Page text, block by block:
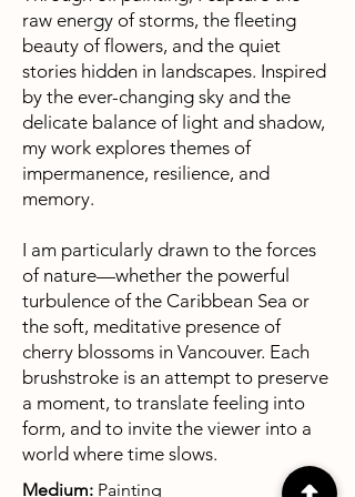
raw energy of storms, the fleeting
beauty of flowers, and the quiet
stories hidden in landscapes. Inspired
by the ever-changing sky and the
delicate balance of light and shadow,
my work explores themes of
impermanence, resilience, and
memory.
I am particularly drawn to the forces
of nature—whether the powerful
turbulence of the Caribbean Sea or
the soft, meditative presence of
cherry blossoms in Vancouver. Each
brushstroke is an attempt to preserve
a moment, to translate feeling into
form, and to invite the viewer into a
world where time slows.
Medium: Painting